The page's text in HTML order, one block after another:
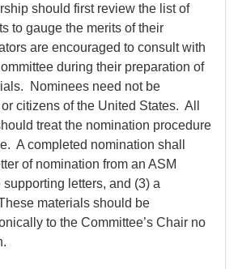
should first review the list of
to gauge the merits of their
are encouraged to consult with
during their preparation of
Nominees need not be
citizens of the United States. All
treat the nomination procedure
A completed nomination shall
of nomination from an ASM
supporting letters, and (3) a
materials should be
to the Committee’s Chair no